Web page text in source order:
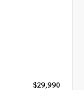
$29,990